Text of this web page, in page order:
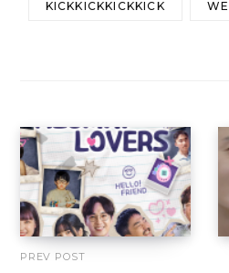
KICKKICKKICKKICK
PREV POST